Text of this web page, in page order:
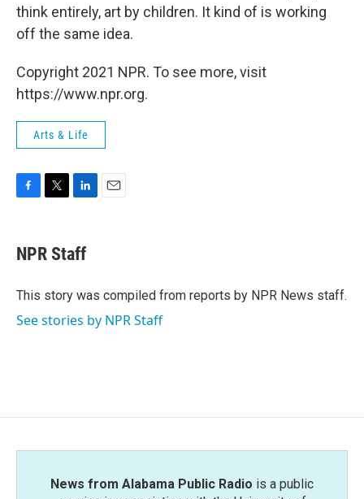
think entirely, art by children. It kind of is working
off the same idea.
Copyright 2021 NPR. To see more, visit
https://www.npr.org.
Arts & Life
e
b
o
t
t
r
k
e
I
NPR Staff
This story was compiled from reports by NPR News staff.
See stories by NPR Staff
News from Alabama Public Radio is a public